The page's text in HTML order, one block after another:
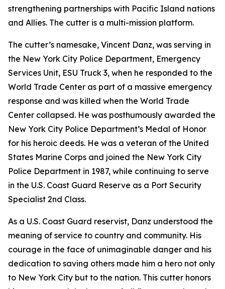
strengthening partnerships with Pacific Island nations
and Allies. The cutter is a multi-mission platform.
The cutter’s namesake, Vincent Danz, was serving in
the New York City Police Department, Emergency
Services Unit, ESU Truck 3, when he responded to the
World Trade Center as part of a massive emergency
response and was killed when the World Trade
Center collapsed. He was posthumously awarded the
New York City Police Department’s Medal of Honor
for his heroic deeds. He was a veteran of the United
States Marine Corps and joined the New York City
Police Department in 1987, while continuing to serve
in the U.S. Coast Guard Reserve as a Port Security
Specialist 2nd Class.
As a U.S. Coast Guard reservist, Danz understood the
meaning of service to country and community. His
courage in the face of unimaginable danger and his
dedication to saving others made him a hero not only
to New York City but to the nation. This cutter honors